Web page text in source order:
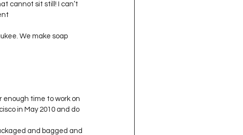
cannot sit still! I can’t
We make soap
enough time to work on
in May 2010 and do
and bagged and